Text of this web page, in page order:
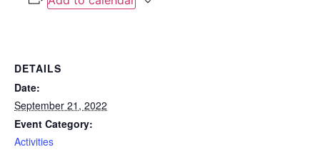
DETAILS
Date:
September 21, 2022
Event Category:
Activities